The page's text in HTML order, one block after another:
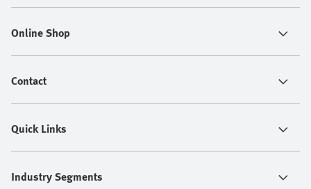
Online Shop
Contact
Quick Links
Industry Segments